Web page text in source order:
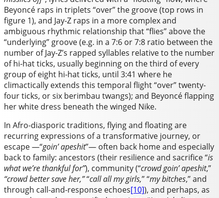
Beyoncé raps in triplets “over” the groove (top rows in
figure 1), and Jay-Z raps in a more complex and
ambiguous rhythmic relationship that “flies” above the
“underlying” groove (e.g. in a 7:6 or 7:8 ratio between the
number of Jay-Z’s rapped syllables relative to the number
of hi-hat ticks, usually beginning on the third of every
group of eight hi-hat ticks, until 3:41 where he
climactically extends this temporal flight “over” twenty-
four ticks, or six berimbau twangs); and Beyoncé flapping
her white dress beneath the winged Nike.
In Afro-diasporic traditions, flying and floating are
recurring expressions of a transformative journey, or
escape —“goin’ apeshit”— often back home and especially
back to family: ancestors (their resilience and sacrifice “is
what we’re thankful for”), community (“crowd goin’ apeshit,”
“crowd better save her,”“call all my girls,” “my bitches,” and
through call-and-response echoes[10]), and perhaps, as